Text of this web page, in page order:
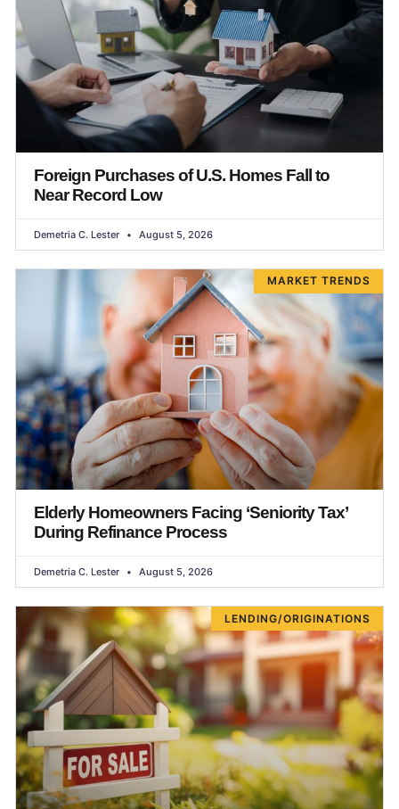
Foreign Purchases of U.S. Homes Fall to
Near Record Low
Demetria C. Lester August 5, 2026
MARKET TRENDS
Elderly Homeowners Facing ‘Seniority Tax’
During Refinance Process
Demetria C. Lester August 5, 2026
LENDING/ORIGINATIONS